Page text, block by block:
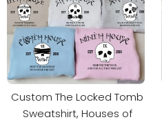
Custom The Locked Tomb
Sweatshirt, Houses of